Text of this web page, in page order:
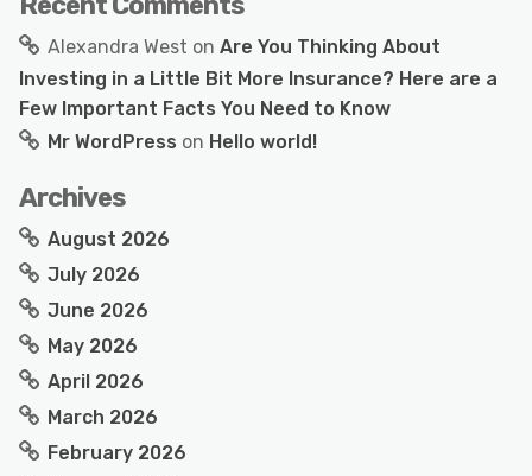
Alexandra West on Are You Thinking About
Investing in a Little Bit More Insurance? Here are a
Few Important Facts You Need to Know
Mr WordPress on Hello world!
Archives
August 2026
July 2026
June 2026
May 2026
April 2026
March 2026
February 2026